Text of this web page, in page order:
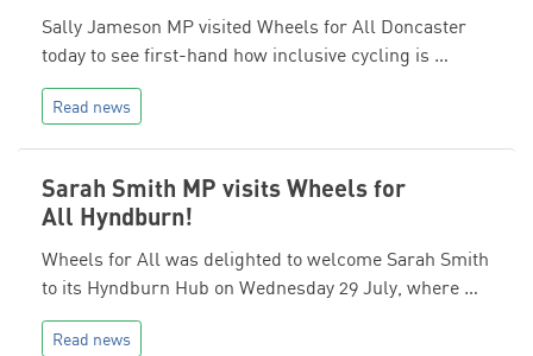
Sally Jameson MP visited Wheels for All Doncaster
today to see first-hand how inclusive cycling is …
Read news
Sarah Smith MP visits Wheels for
All Hyndburn!
Wheels for All was delighted to welcome Sarah Smith
to its Hyndburn Hub on Wednesday 29 July, where …
Read news